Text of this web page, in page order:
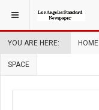
YOU ARE HERE: HOME
SPACE